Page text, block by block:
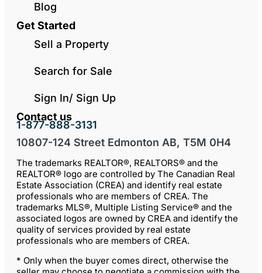
Blog
Get Started
Sell a Property
Search for Sale
Sign In/ Sign Up
Contact us
1-877-888-3131
10807-124 Street Edmonton AB, T5M 0H4
The trademarks REALTOR®, REALTORS® and the
REALTOR® logo are controlled by The Canadian Real
Estate Association (CREA) and identify real estate
professionals who are members of CREA. The
trademarks MLS®, Multiple Listing Service® and the
associated logos are owned by CREA and identify the
quality of services provided by real estate
professionals who are members of CREA.
* Only when the buyer comes direct, otherwise the